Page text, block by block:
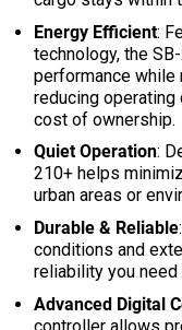
Energy Efficient:
technology, the
performance while
reducing
cost of ownership.
Quiet Operation:
210+ helps
urban areas or
Durable & Reliable
conditions and
reliability you
Advanced Digital
controller allows